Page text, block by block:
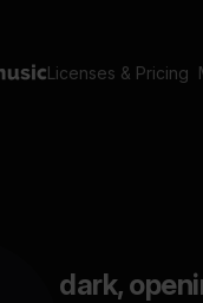
Licenses & Pricing
dark,